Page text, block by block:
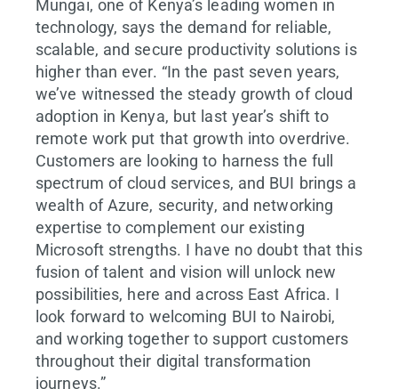
Mungai, one of Kenya’s leading women in
technology, says the demand for reliable,
scalable, and secure productivity solutions is
higher than ever. “In the past seven years,
we’ve witnessed the steady growth of cloud
adoption in Kenya, but last year’s shift to
remote work put that growth into overdrive.
Customers are looking to harness the full
spectrum of cloud services, and BUI brings a
wealth of Azure, security, and networking
expertise to complement our existing
Microsoft strengths. I have no doubt that this
fusion of talent and vision will unlock new
possibilities, here and across East Africa. I
look forward to welcoming BUI to Nairobi,
and working together to support customers
throughout their digital transformation
journeys.”